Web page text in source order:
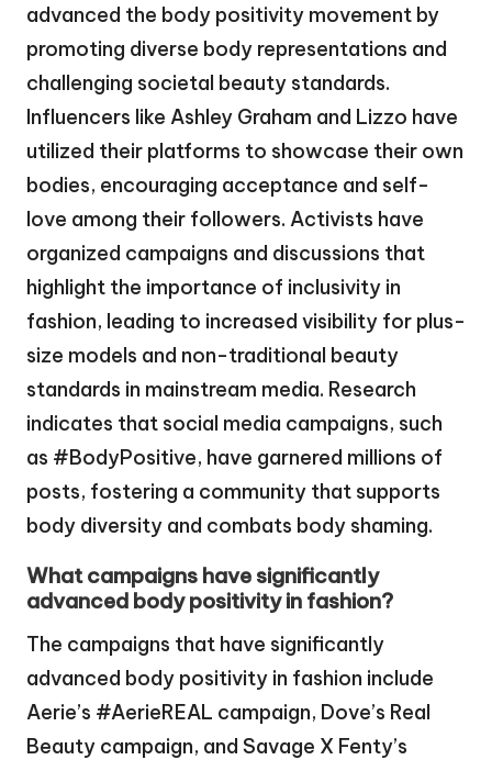
advanced the body positivity movement by
promoting diverse body representations and
challenging societal beauty standards.
Influencers like Ashley Graham and Lizzo have
utilized their platforms to showcase their own
bodies, encouraging acceptance and self-
love among their followers. Activists have
organized campaigns and discussions that
highlight the importance of inclusivity in
fashion, leading to increased visibility for plus-
size models and non-traditional beauty
standards in mainstream media. Research
indicates that social media campaigns, such
as #BodyPositive, have garnered millions of
posts, fostering a community that supports
body diversity and combats body shaming.
What campaigns have significantly
advanced body positivity in fashion?
The campaigns that have significantly
advanced body positivity in fashion include
Aerie’s #AerieREAL campaign, Dove’s Real
Beauty campaign, and Savage X Fenty’s